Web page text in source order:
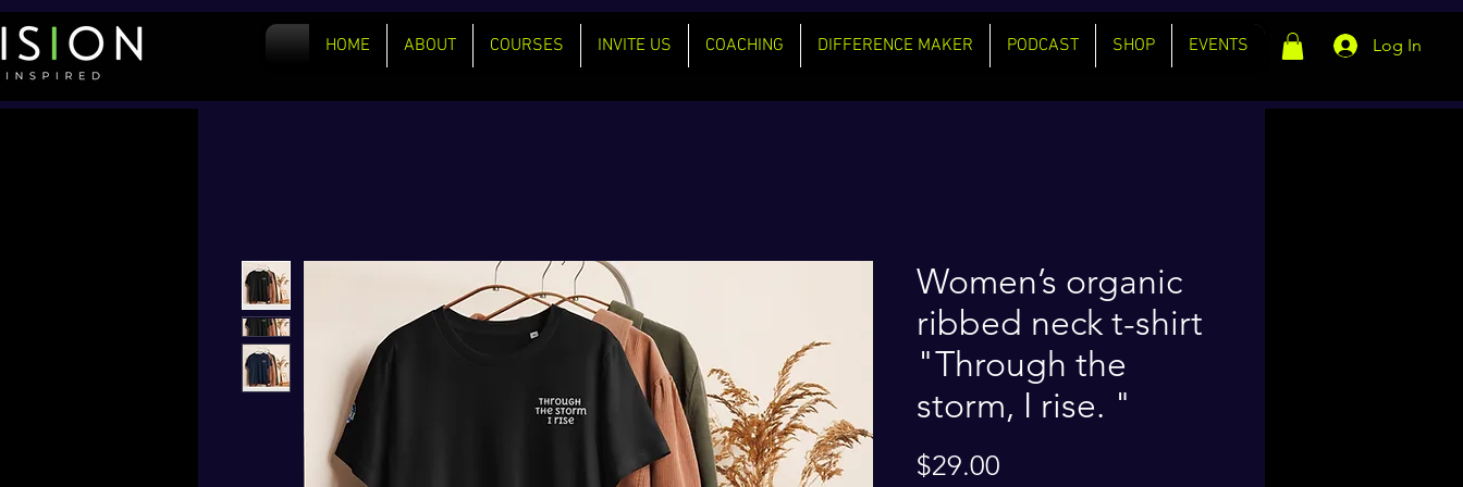
HOME ABOUT COURSES INVITE US COACHING DIFFERENCE MAKER PODCAST SHOP EVENTS Log In
Women’s organic
ribbed neck t-shirt
"Through the
storm, I rise. "
$29.00